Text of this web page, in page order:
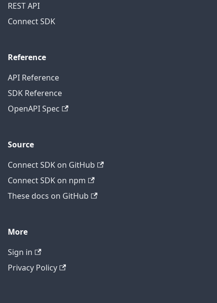
REST API
Connect SDK
Reference
API Reference
SDK Reference
OpenAPI Spec
Source
Connect SDK on GitHub
Connect SDK on npm
These docs on GitHub
More
Sign in
Privacy Policy